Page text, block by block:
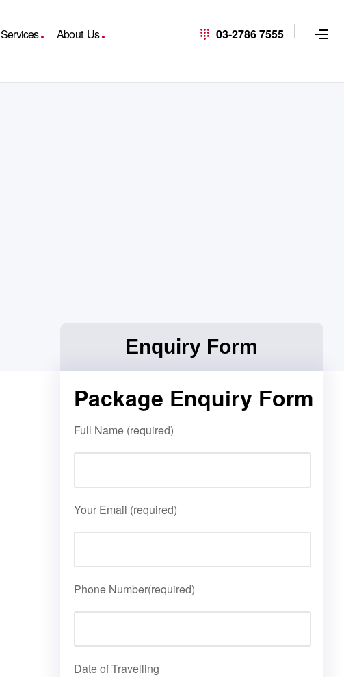
Services About Us 03-2786 7555
Enquiry Form
Package Enquiry Form
Full Name (required)
Your Email (required)
Phone Number(required)
Date of Travelling